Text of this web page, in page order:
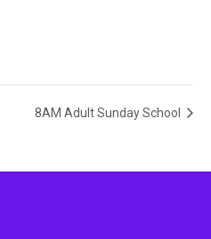
8AM Adult Sunday School